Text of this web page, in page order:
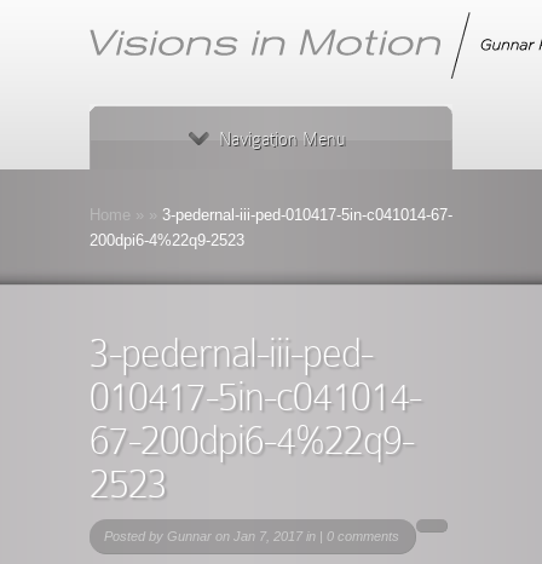
Navigation Menu
Home
3-pedernal-iii-ped-010417-5in-c041014-67-
200dpi6-4%22q9-2523
3-pedernal-iii-ped-
010417-5in-c041014-
67-200dpi6-4%22q9-
2523
Posted by Gunnar on Jan 7, 2017 in | 0 comments